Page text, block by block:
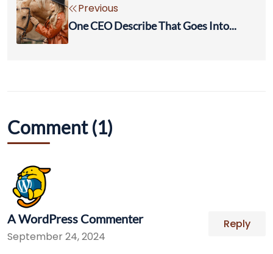
Previous
One CEO Describe That Goes Into...
Comment (1)
A WordPress Commenter
September 24, 2024
Reply